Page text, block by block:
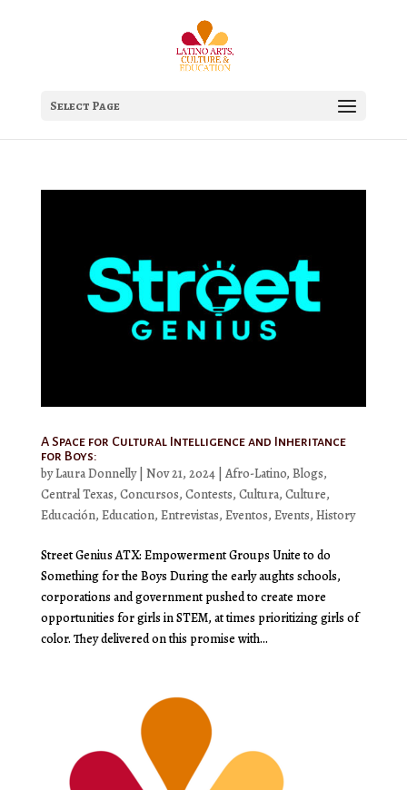
Select Page
A Space for Cultural Intelligence and Inheritance
for Boys:
byLaura Donnelly| Nov 21, 2024| Afro-Latino, Blogs,
Central Texas, Concursos, Contests, Cultura, Culture,
Educación, Education, Entrevistas, Eventos, Events, History
Street Genius ATX: Empowerment Groups Unite to do
Something for the Boys During the early aughts schools,
corporations and government pushed to create more
opportunities for girls in STEM, at times prioritizing girls of
color. They delivered on this promise with...